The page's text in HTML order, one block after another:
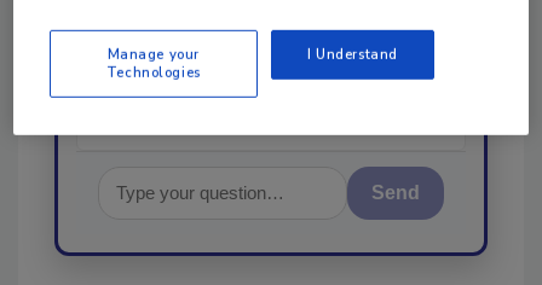
best practices and te
Send
Manage your
Technologies
I Understand